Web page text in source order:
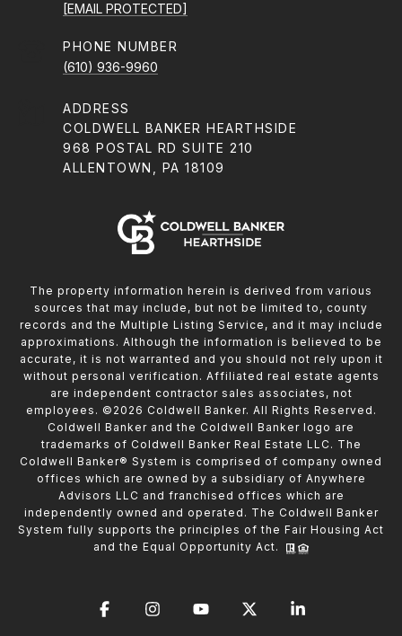
[EMAIL PROTECTED]
PHONE NUMBER
(610) 936-9960
ADDRESS
COLDWELL BANKER HEARTHSIDE
968 POSTAL RD SUITE 210
ALLENTOWN, PA 18109
The property information herein is derived from various
sources that may include, but not be limited to, county
records and the Multiple Listing Service, and it may include
approximations. Although the information is believed to be
accurate, it is not warranted and you should not rely upon it
without personal verification. Affiliated real estate agents
are independent contractor sales associates, not
employees. © 2026 Coldwell Banker. All Rights Reserved.
Coldwell Banker and the Coldwell Banker logo are
trademarks of Coldwell Banker Real Estate LLC. The
Coldwell Banker® System is comprised of company owned
offices which are owned by a subsidiary of Anywhere
Advisors LLC and franchised offices which are
independently owned and operated. The Coldwell Banker
System fully supports the principles of the Fair Housing Act
and the Equal Opportunity Act.